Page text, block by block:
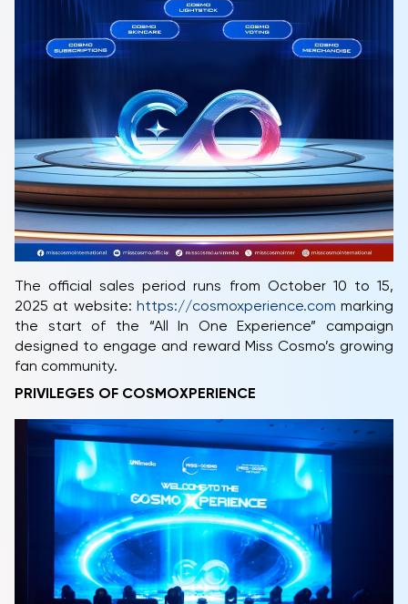
The official sales period runs from October 10 to 15,
2025 at website: https://cosmoxperience.com marking
the start of the “All In One Experience” campaign
designed to engage and reward Miss Cosmo’s growing
fan community.
PRIVILEGES OF COSMOXPERIENCE